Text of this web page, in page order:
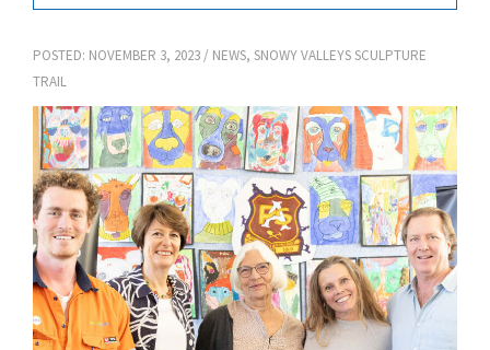
POSTED: NOVEMBER 3, 2023 / NEWS, SNOWY VALLEYS SCULPTURE
TRAIL